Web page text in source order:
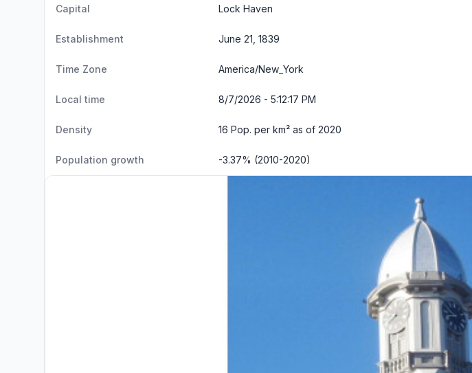
Capital Lock Haven
Establishment June 21, 1839
Time Zone America/New_York
Local time 8/7/2026 - 5:12:18 PM
Density 16 Pop. per km² as of 2020
Population growth -3.37% (2010-2020)